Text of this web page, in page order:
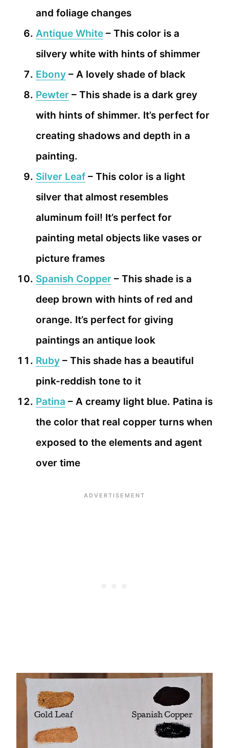
and foliage changes
Antique White – This color is a
silvery white with hints of shimmer
Ebony – A lovely shade of black
Pewter – This shade is a dark grey
with hints of shimmer. It’s perfect for
creating shadows and depth in a
painting.
Silver Leaf – This color is a light
silver that almost resembles
aluminum foil! It’s perfect for
painting metal objects like vases or
picture frames
Spanish Copper – This shade is a
deep brown with hints of red and
orange. It’s perfect for giving
paintings an antique look
Ruby – This shade has a beautiful
pink-reddish tone to it
Patina – A creamy light blue. Patina is
the color that real copper turns when
exposed to the elements and agent
over time